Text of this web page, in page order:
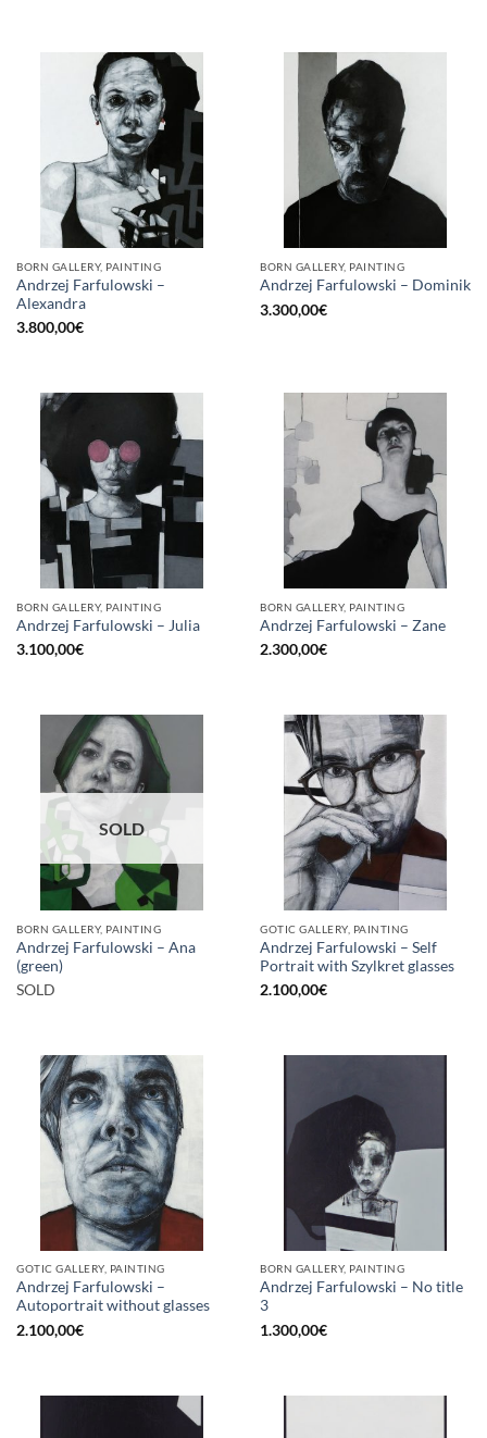
BORN GALLERY, PAINTING
Andrzej Farfulowski –
Alexandra
3.800,00€
BORN GALLERY, PAINTING
Andrzej Farfulowski – Dominik
3.300,00€
BORN GALLERY, PAINTING
Andrzej Farfulowski – Julia
3.100,00€
BORN GALLERY, PAINTING
Andrzej Farfulowski – Zane
2.300,00€
SOLD
BORN GALLERY, PAINTING
Andrzej Farfulowski – Ana
(green)
SOLD
GOTIC GALLERY, PAINTING
Andrzej Farfulowski – Self
Portrait with Szylkret glasses
2.100,00€
GOTIC GALLERY, PAINTING
Andrzej Farfulowski –
Autoportrait without glasses
2.100,00€
BORN GALLERY, PAINTING
Andrzej Farfulowski – No title
3
1.300,00€